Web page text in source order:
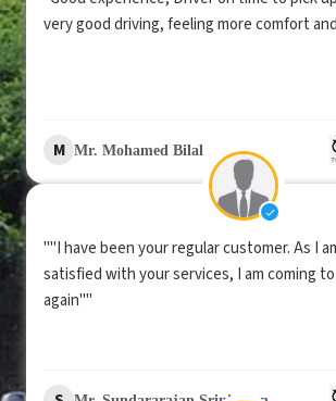
very good driving, feeling more comfort
M Mr. Mohamed Bilal
""I have been your regular customer. As I
satisfied with your services, I am coming
again""